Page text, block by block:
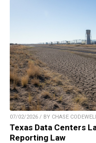
07/02/2026 / BY CHASE CODEWELL
Texas Data Centers
Reporting Law